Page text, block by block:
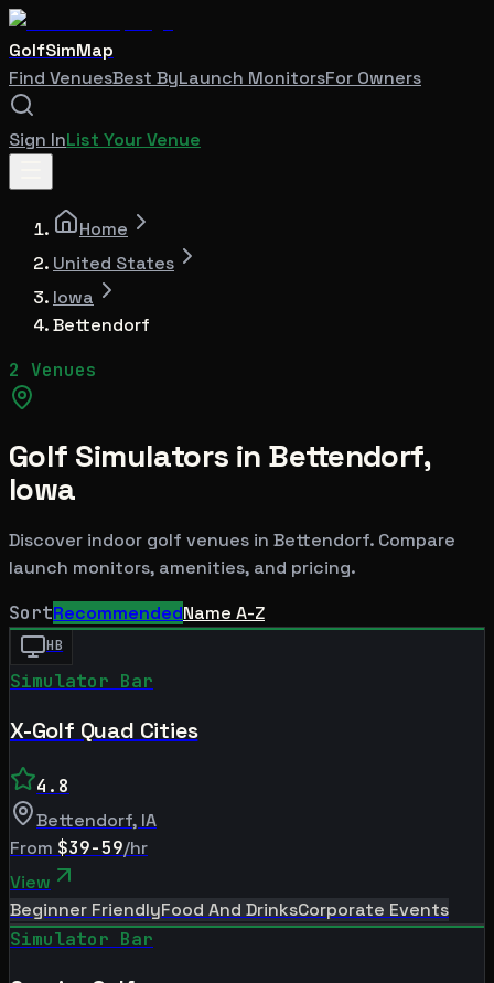
GolfSimMap
Find VenuesBest ByLaunch MonitorsFor Owners
Sign InList Your Venue
Home
United States
Iowa
Bettendorf
2 Venues
Golf Simulators in Bettendorf,
Iowa
Discover indoor golf venues in Bettendorf. Compare
launch monitors, amenities, and pricing.
SortRecommendedName A-Z
HB
Simulator Bar
X-Golf Quad Cities
4.8
Bettendorf, IA
From $39-59/hr
View
Beginner FriendlyFood And DrinksCorporate Events
Simulator Bar